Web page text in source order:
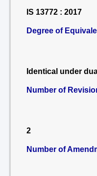
IS 13772 : 2017
Degree of
Identical under
Number of
2
Number of